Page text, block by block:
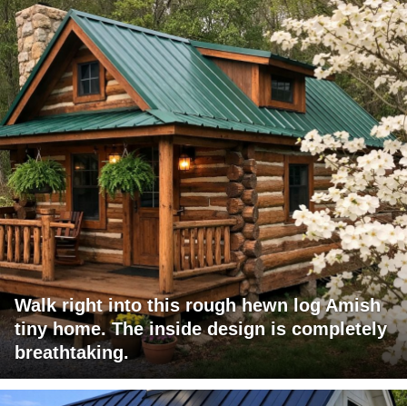
Walk right into this rough hewn log Amish
tiny home. The inside design is completely
breathtaking.